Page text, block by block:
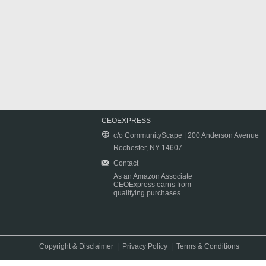
CEOEXPRESS
c/o CommunityScape | 200 Anderson Avenue
Rochester, NY 14607
Contact
As an Amazon Associate
CEOExpress earns from
qualifying purchases.
Copyright & Disclaimer Privacy Policy |Terms & Conditions